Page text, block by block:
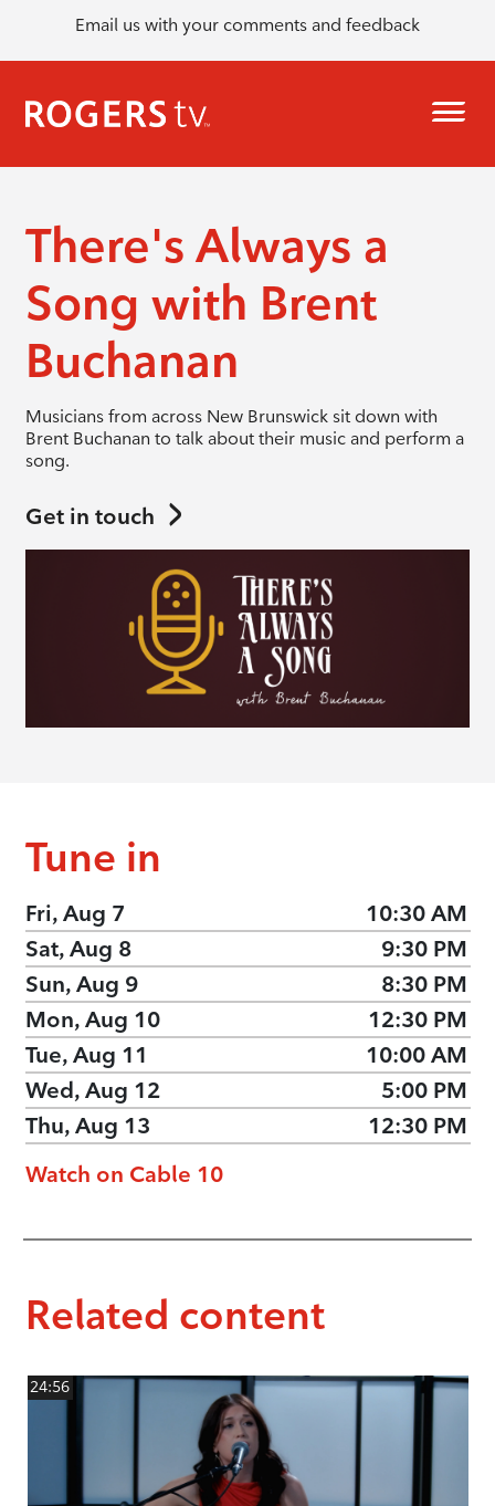
Email us with your comments and feedback
There's Always a
Song with Brent
Buchanan
Musicians from across New Brunswick sit down with
Brent Buchanan to talk about their music and perform a
song.
Get in touch
Tune in
Fri, Aug 7
10:30 AM
Sat, Aug 8
9:30 PM
Sun, Aug 9
8:30 PM
Mon, Aug 10
12:30 PM
Tue, Aug 11
10:00 AM
Wed, Aug 12
5:00 PM
Thu, Aug 13
12:30 PM
Watch on Cable 10
Related content
24:56